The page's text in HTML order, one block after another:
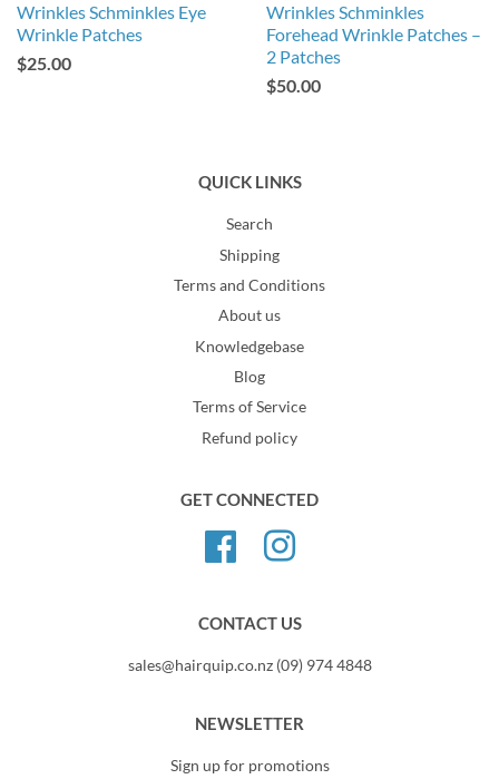
Wrinkles Schminkles Eye
Wrinkle Patches
$25.00
Wrinkles Schminkles
Forehead Wrinkle Patches –
2 Patches
$50.00
QUICK LINKS
Search
Shipping
Terms and Conditions
About us
Knowledgebase
Blog
Terms of Service
Refund policy
GET CONNECTED
FacebookInstagram
CONTACT US
sales@hairquip.co.nz (09) 974 4848
NEWSLETTER
Sign up for promotions